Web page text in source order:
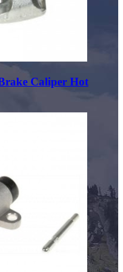
Caliper Hot